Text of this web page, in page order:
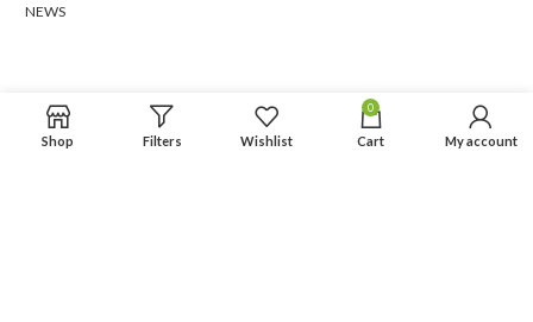
NEWS
Shop Filters Wishlist
0
Cart My account